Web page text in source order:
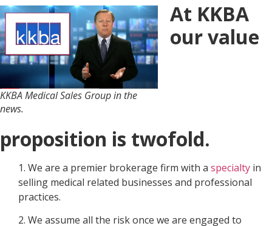
KKBA Medical Sales Group in the
news.
At KKBA
our value
proposition is twofold.
1. We are a premier brokerage firm with a specialty in
selling medical related businesses and professional
practices.
2. We assume all the risk once we are engaged to